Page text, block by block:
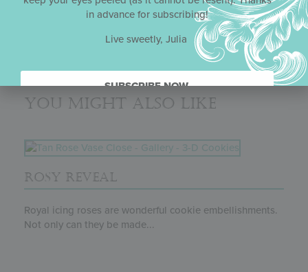
innovative project might look challenging, it is actually
quite straightforward once Julia breaks it down in her
typically detailed and methodical way.
You might also like
ROSY REVEAL
Royal icing roses are wonderful cookie embellishments.
Not only can they be made...
in advance for subscribing!
Live sweetly, Julia
SUBSCRIBE NOW.